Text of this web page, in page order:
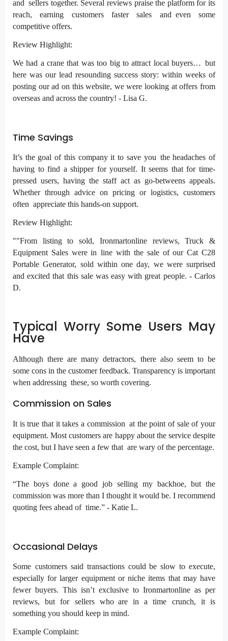
and sellers together. Several reviews praise the platform for its
reach, earning customers faster sales and even some
competitive offers.
Review Highlight:
We had a crane that was too big to attract local buyers… but
here was our lead resounding success story: within weeks of
posting our ad on this website, we were looking at offers from
overseas and across the country! - Lisa G.
Time Savings
It’s the goal of this company it to save you the headaches of
having to find a shipper for yourself. It seems that for time-
pressed users, having the staff act as go-betweens appeals.
Whether through advice on pricing or logistics, customers
often appreciate this hands-on support.
Review Highlight:
""From listing to sold, Ironmartonline reviews, Truck &
Equipment Sales were in line with the sale of our Cat C28
Portable Generator, sold within one day, we were surprised
and excited that this sale was easy with great people. - Carlos
D.
Typical Worry Some Users May
Have
Although there are many detractors, there also seem to be
some cons in the customer feedback. Transparency is important
when addressing these, so worth covering.
Commission on Sales
It is true that it takes a commission at the point of sale of your
equipment. Most customers are happy about the service despite
the cost, but I have seen a few that are wary of the percentage.
Example Complaint:
“The boys done a good job selling my backhoe, but the
commission was more than I thought it would be. I recommend
quoting fees ahead of time.” - Katie L.
Occasional Delays
Some customers said transactions could be slow to execute,
especially for larger equipment or niche items that may have
fewer buyers. This isn’t exclusive to Ironmartonline as per
reviews, but for sellers who are in a time crunch, it is
something you should keep in mind.
Example Complaint: